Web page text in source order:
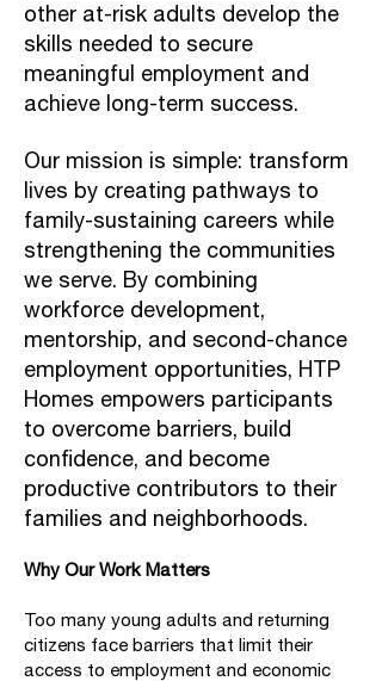
other at-risk adults develop the
skills needed to secure
meaningful employment and
achieve long-term success.
Our mission is simple: transform
lives by creating pathways to
family-sustaining careers while
strengthening the communities
we serve. By combining
workforce development,
mentorship, and second-chance
employment opportunities, HTP
Homes empowers participants
to overcome barriers, build
confidence, and become
productive contributors to their
families and neighborhoods.
Why Our Work Matters
Too many young adults and returning
citizens face barriers that limit their
access to employment and economic